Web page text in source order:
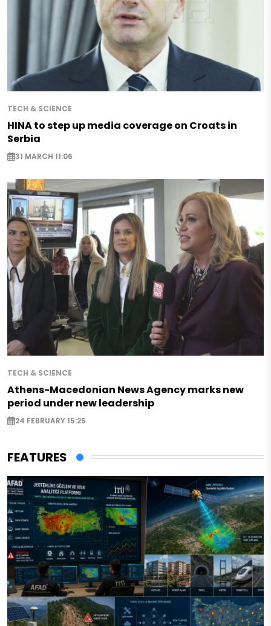
TECH & SCIENCE
HINA to step up media coverage on Croats in
Serbia
31 MARCH 11:06
TECH & SCIENCE
Athens-Macedonian News Agency marks new
period under new leadership
24 FEBRUARY 15:25
FEATURES